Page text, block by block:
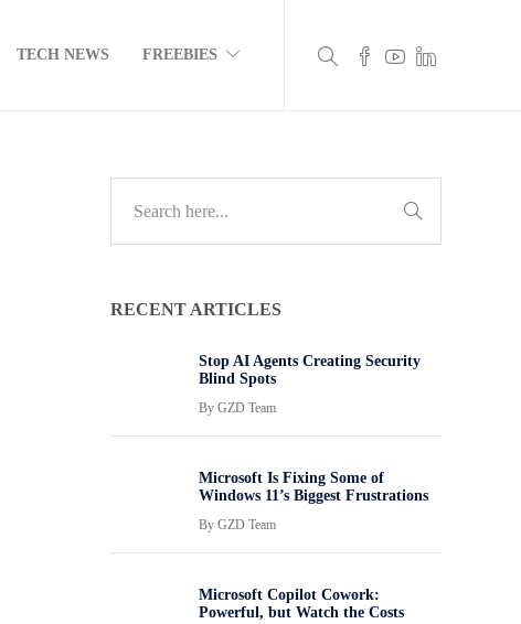
TECH NEWS FREEBIES
RECENT ARTICLES
Stop AI Agents Creating Security
Blind Spots
By GZD Team
Microsoft Is Fixing Some of
Windows 11’s Biggest Frustrations
By GZD Team
Microsoft Copilot Cowork:
Powerful, but Watch the Costs